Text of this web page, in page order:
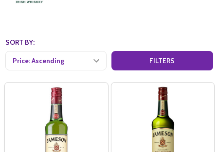
SORT BY:
FILTERS